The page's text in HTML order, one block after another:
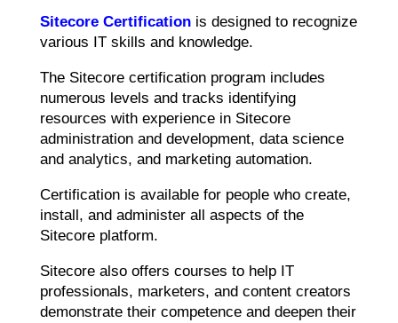
Sitecore Certificationis designed to recognize
various IT skills and knowledge.
The Sitecore certification program includes
numerous levels and tracks identifying
resources with experience in Sitecore
administration and development, data science
and analytics, and marketing automation.
Certification is available for people who create,
install, and administer all aspects of the
Sitecore platform.
Sitecore also offers courses to help IT
professionals, marketers, and content creators
demonstrate their competence and deepen their